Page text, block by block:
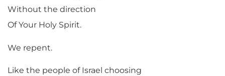
Without the direction
Of Your Holy Spirit.
We repent.
Like the people of Israel choosing